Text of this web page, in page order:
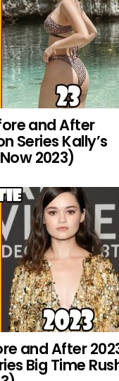
and After
Series Kally’s
2023)
and After
Big Time